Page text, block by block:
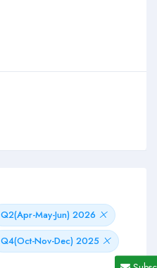
Q2(Apr-May-Jun) 2026
Q4(Oct-Nov-Dec) 2025